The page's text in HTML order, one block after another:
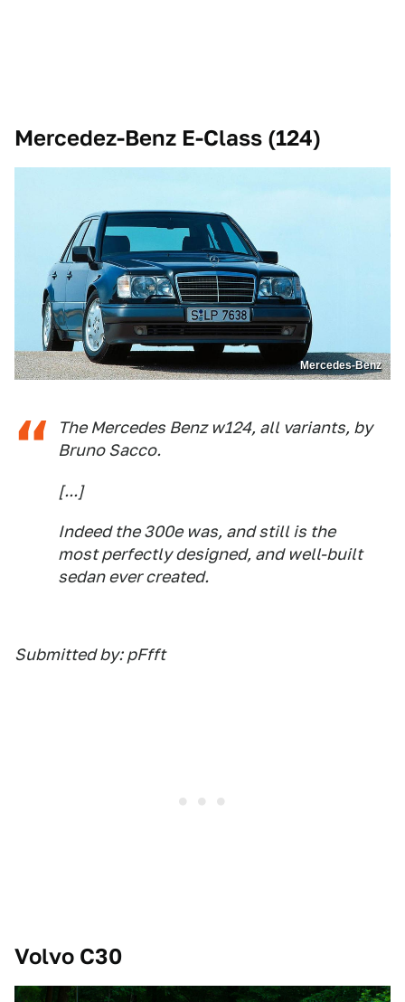
Mercedez-Benz E-Class (124)
Mercedes-Benz
The Mercedes Benz w124, all variants, by
Bruno Sacco.
[...]
Indeed the 300e was, and still is the
most perfectly designed, and well-built
sedan ever created.
Submitted by: pFfft
Volvo C30